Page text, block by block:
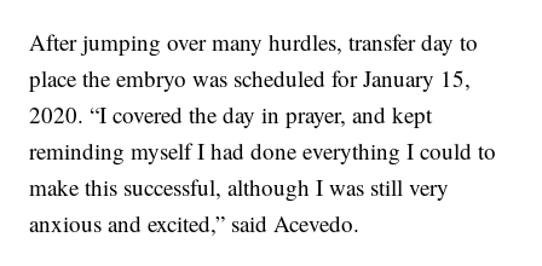
After jumping over many hurdles, transfer day to
place the embryo was scheduled for January 15,
2020. “I covered the day in prayer, and kept
reminding myself I had done everything I could to
make this successful, although I was still very
anxious and excited,” said Acevedo.